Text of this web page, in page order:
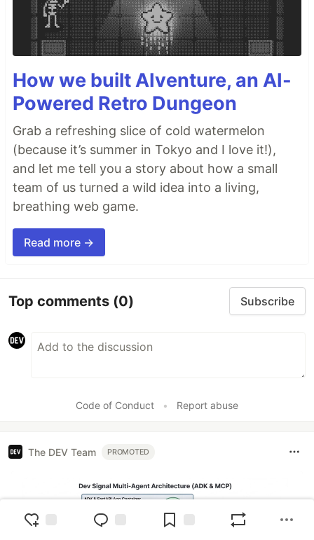
How we built AIventure, an AI-
Powered Retro Dungeon
Grab a refreshing slice of cold watermelon
(because it’s summer in Tokyo and I love it!),
and let me tell you a story about how a small
team of us turned a wild idea into a living,
breathing web game.
Read more →
Top comments (0) Subscribe
Code of Conduct • Report abuse
The DEV Team PROMOTED